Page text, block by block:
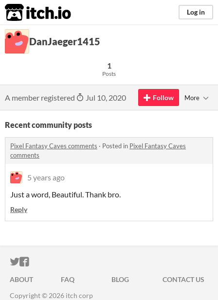
itch.io Log in
DanJaeger1415
1
Posts
A member registered Jul 10, 2020 Follow More
Recent community posts
Pixel Fantasy Caves comments · Posted in Pixel Fantasy Caves
comments
5 years ago
Just a word, Beautiful. Thank bro.
Reply
ITCH.IO ON TWITTER
ITCH.IO ON FACEBOOK
ABOUT FAQ BLOG
CONTACT US
Copyright © 2026 itch corp